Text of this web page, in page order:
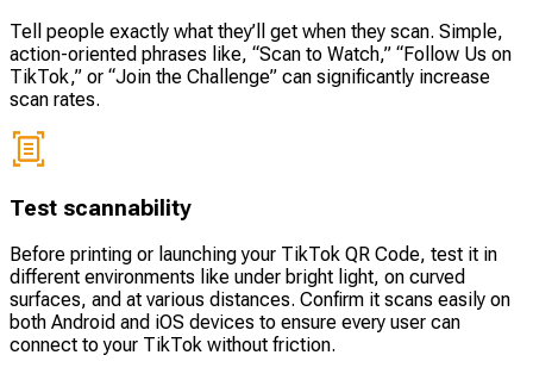
Tell people exactly what they’ll get when they scan. Simple,
action-oriented phrases like, “Scan to Watch,” “Follow Us on
TikTok,” or “Join the Challenge” can significantly increase
scan rates.
Test scannability
Before printing or launching your TikTok QR Code, test it in
different environments like under bright light, on curved
surfaces, and at various distances. Confirm it scans easily on
both Android and iOS devices to ensure every user can
connect to your TikTok without friction.